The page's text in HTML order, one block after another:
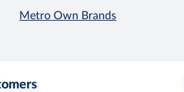
Metro Own Brands